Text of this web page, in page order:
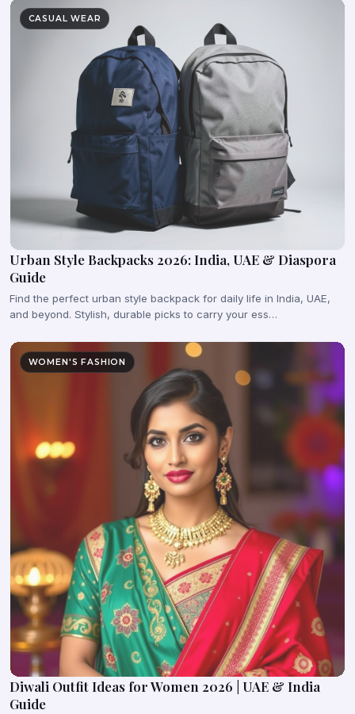
CASUAL WEAR
Urban Style Backpacks 2026: India, UAE & Diaspora
Guide
Find the perfect urban style backpack for daily life in India, UAE,
and beyond. Stylish, durable picks to carry your ess…
WOMEN'S FASHION
Diwali Outfit Ideas for Women 2026 | UAE & India
Guide